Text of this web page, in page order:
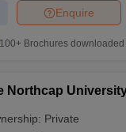
Enquire
100+ Brochures downloaded
Northcap
Private